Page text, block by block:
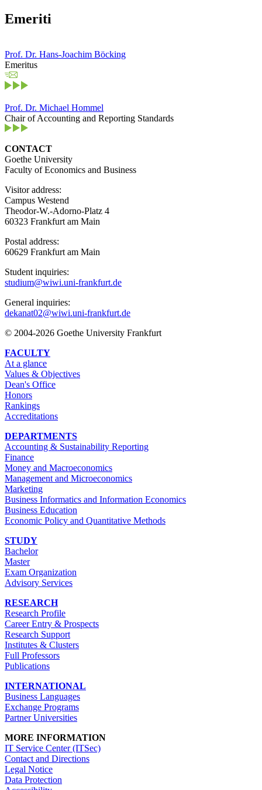
Emeriti
Prof. Dr. Hans-Joachim Böcking
Emeritus
Prof. Dr. Michael Hommel
Chair of Accounting and Reporting Standards
CONTACT
Goethe University
Faculty of Economics and Business
Visitor address:
Campus Westend
Theodor-W.-Adorno-Platz 4
60323 Frankfurt am Main
Postal address:
60629 Frankfurt am Main
Student inquiries:
studium@wiwi.uni-frankfurt.de
General inquiries:
dekanat02@wiwi.uni-frankfurt.de
© 2004-2026 Goethe University Frankfurt
FACULTY
At a glance
Values & Objectives
Dean's Office
Honors
Rankings
Accreditations
DEPARTMENTS
Accounting & Sustainability Reporting
Finance
Money and Macroeconomics
Management and Microeconomics
Marketing
Business Informatics and Information Economics
Business Education
Economic Policy and Quantitative Methods
STUDY
Bachelor
Master
Exam Organization
Advisory Services
RESEARCH
Research Profile
Career Entry & Prospects
Research Support
Institutes & Clusters
Full Professors
Publications
INTERNATIONAL
Business Languages
Exchange Programs
Partner Universities
MORE INFORMATION
IT Service Center (ITSec)
Contact and Directions
Legal Notice
Data Protection